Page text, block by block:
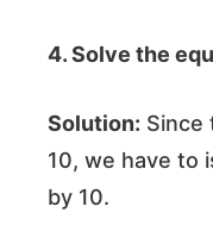
4. Solve the
Solution: Since
10, we have to
by 10.